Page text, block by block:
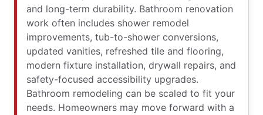
and long-term durability. Bathroom renovation
work often includes shower remodel
improvements, tub-to-shower conversions,
updated vanities, refreshed tile and flooring,
modern fixture installation, drywall repairs, and
safety-focused accessibility upgrades.
Bathroom remodeling can be scaled to fit your
needs. Homeowners may move forward with a